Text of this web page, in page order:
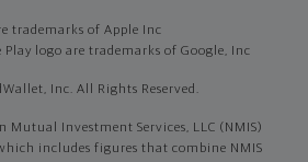
trademarks of Apple Inc
Play logo are trademarks of Google, Inc
Inc. All Rights Reserved.
Mutual Investment Services, LLC (NMIS)
includes figures that combine NMIS